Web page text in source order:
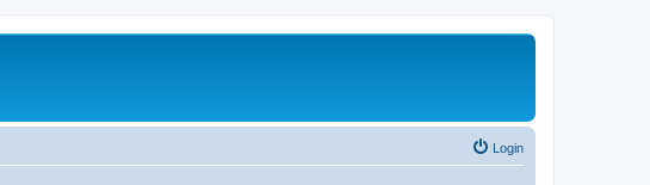
Login